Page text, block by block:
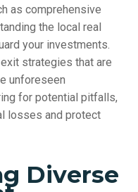
as comprehensive
the local real
your investments.
strategies that are
unforeseen
for potential pitfalls,
losses and protect
Diverse